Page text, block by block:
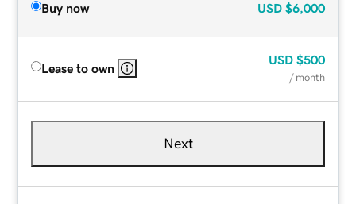
Buy now USD $6,000
Lease to own
USD $500
/ month
Next